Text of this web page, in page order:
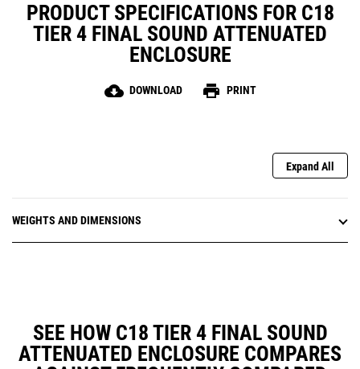
PRODUCT SPECIFICATIONS FOR C18
TIER 4 FINAL SOUND ATTENUATED
ENCLOSURE
cloud_download DOWNLOAD print PRINT
Expand All
WEIGHTS AND DIMENSIONS
SEE HOW C18 TIER 4 FINAL SOUND
ATTENUATED ENCLOSURE COMPARES